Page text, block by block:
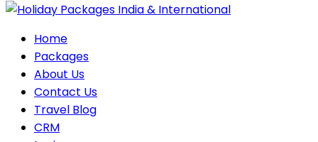
Home
Packages
About Us
Contact Us
Travel Blog
CRM